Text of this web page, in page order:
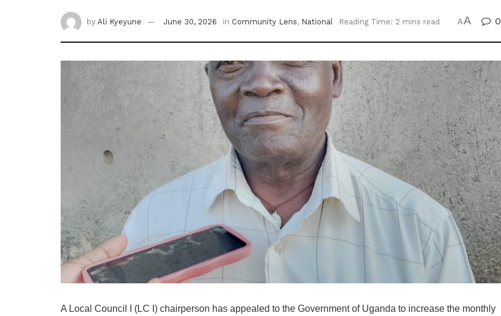
by Ali Kyeyune June 30, 2026 in Community Lens, National Reading Time: 2 mins read AA 0
A Local Council I (LC I) chairperson has appealed to the Government of Uganda to increase the monthly